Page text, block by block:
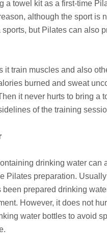
a towel kit as a first-time
although the sport is
but Pilates can also
it train muscles and also
burned and sweat
it never hurts to bring a
of the training
drinking water can
Pilates preparation.
been prepared drinking
However, it does not
water bottles to avoid